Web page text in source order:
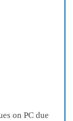
on PC due